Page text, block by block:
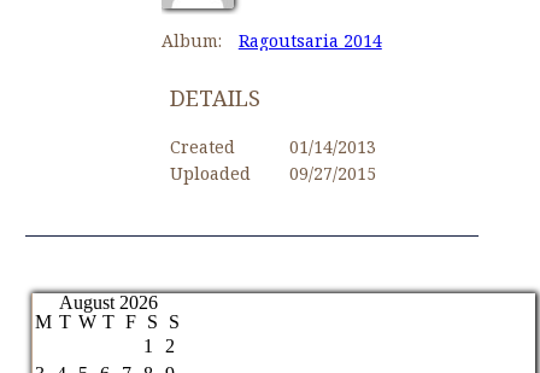
Album: Ragoutsaria 2014
DETAILS
Created
01/14/2013
Uploaded
09/27/2015
August 2026
M T W T F S
S
1
2